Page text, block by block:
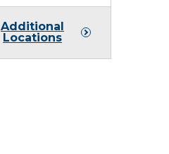
Additional
Locations